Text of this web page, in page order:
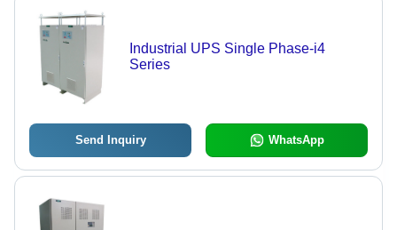
Industrial UPS Single Phase-i4
Series
Send Inquiry WhatsApp